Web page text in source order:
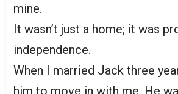
mine.
It wasn’t just a home; it was
independence.
When I married Jack three
him to move in with me. He